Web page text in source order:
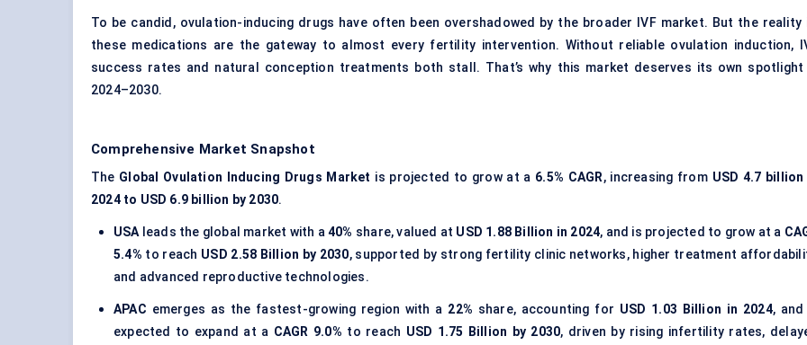
To be candid, ovulation-inducing drugs have often been overshadowed by the broader IVF market. But the reality
these medications are the gateway to almost every fertility intervention. Without reliable ovulation induction,
success rates and natural conception treatments both stall. That’s why this market deserves its own spotlight
2024–2030.
Comprehensive Market Snapshot
The Global Ovulation Inducing Drugs Market is projected to grow at a 6.5% CAGR, increasing from USD 4.7 billion
2024 to USD 6.9 billion by 2030.
USA leads the global market with a40% share, valued at USD 1.88 Billion in 2024, and is projected to grow at a
5.4% to reach USD 2.58 Billion by 2030, supported by strong fertility clinic networks, higher treatment
and advanced reproductive technologies.
APAC emerges as the fastest-growing region with a 22% share, accounting for USD 1.03 Billion in 2024, and
expected to expand at a CAGR 9.0% to reach USD 1.75 Billion by 2030, driven by rising infertility rates,